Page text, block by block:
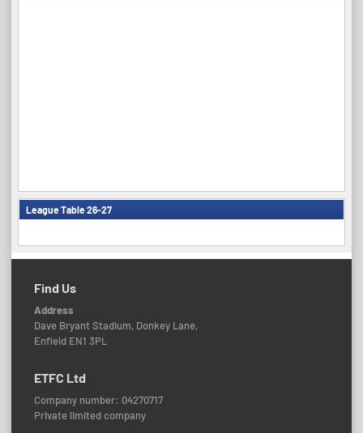
League Table 26-27
Find Us
Address
Dave Bryant Stadium, Donkey Lane,
Enfield EN1 3PL
ETFC Ltd
Company number: 04270717
Private limited company